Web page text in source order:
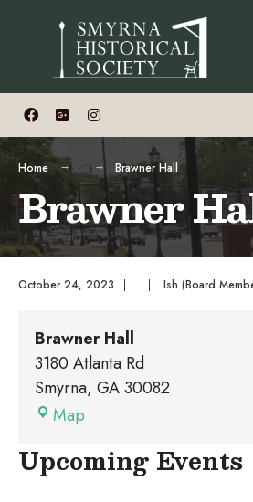
Home Brawner Hall
Brawner
October 24, 2023 | | Ish (Board
Brawner Hall
3180 Atlanta Rd
Smyrna, GA30082
Map
Upcoming Events
for: